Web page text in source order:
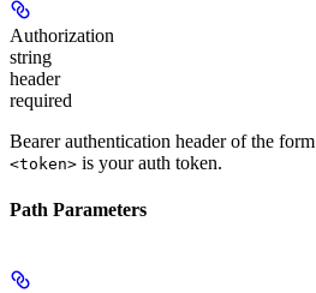
Authorization
string
header
required
Bearer authentication header of the form
<token> is your auth token.
Path Parameters